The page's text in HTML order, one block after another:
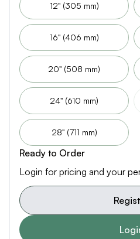
12" (305 mm)
16" (406 mm)
20" (508 mm)
24" (610 mm)
28" (711 mm)
Ready to Order
Login for pricing and your